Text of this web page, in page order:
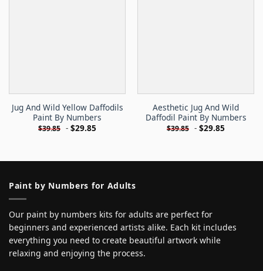
Jug And Wild Yellow Daffodils
Paint By Numbers
$39.85 - $29.85
Aesthetic Jug And Wild
Daffodil Paint By Numbers
$39.85 - $29.85
Paint by Numbers for Adults
Our paint by numbers kits for adults are perfect for
beginners and experienced artists alike. Each kit includes
everything you need to create beautiful artwork while
relaxing and enjoying the process.